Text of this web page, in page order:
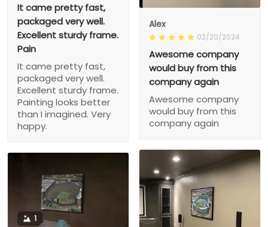
It came pretty fast,
packaged very well.
Excellent sturdy frame.
Pain
It came pretty fast,
packaged very well.
Excellent sturdy frame.
Painting looks better
than I imagined. Very
happy.
Alex
02/20/2024
Awesome company
would buy from this
company again
Awesome company
would buy from this
company again
1